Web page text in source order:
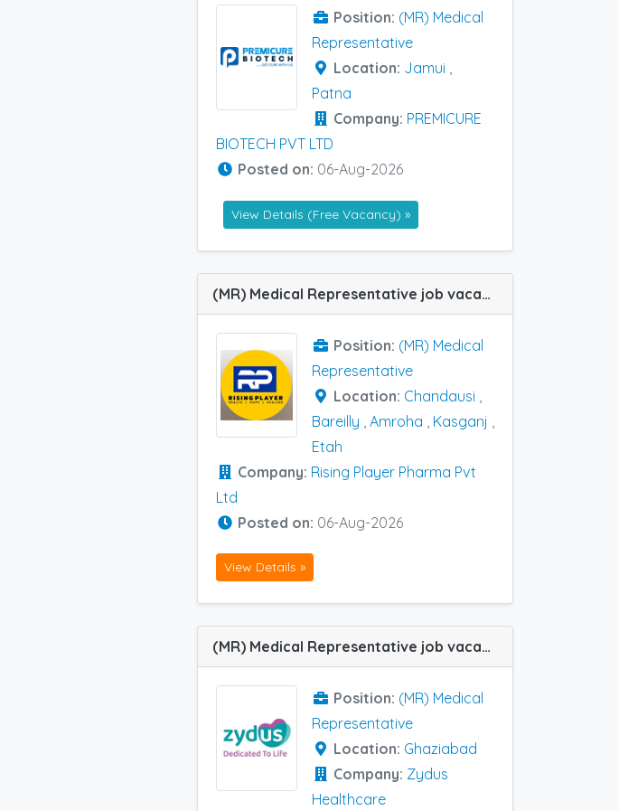
Position: (MR) Medical
Representative
Location: Jamui ,
Patna
Company: PREMICURE
BIOTECH PVT LTD
Posted on: 06-Aug-2026
View Details (Free Vacancy) »
(MR) Medical Representative job vacancy at Kasganj, Chandausi, Amroha, Etah and Bareilly in Rising Player Pharma Pvt Ltd
Position: (MR) Medical
Representative
Location: Chandausi
Bareilly Amroha Kasganj
Etah
Company: Rising Player Pharma Pvt
Ltd
Posted on: 06-Aug-2026
View Details »
(MR) Medical Representative job vacancy at Ghaziabad in Zydus Healthcare
Position: (MR) Medical
Representative
Location: Ghaziabad
Company: Zydus
Healthcare